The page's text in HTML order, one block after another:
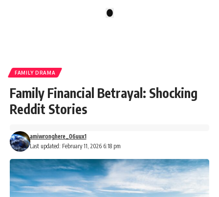
FAMILY DRAMA
Family Financial Betrayal: Shocking
Reddit Stories
Last updated: February 11, 2026 6:18 pm
amiwronghere_06uux1